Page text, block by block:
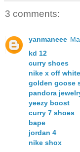
3 comments:
yanmaneee
kd 12
curry shoes
nike x off white
golden goose
pandora
yeezy boost
curry 7 shoes
bape
jordan 4
nike shox